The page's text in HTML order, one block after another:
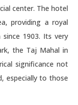
center. The hotel
providing a royal
1903. Its very
the Taj Mahal in
significance not
especially to those